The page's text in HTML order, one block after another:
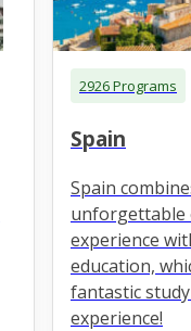
2926 Programs
Spain
Spain
unforgettable
experience
education,
fantastic
experience!